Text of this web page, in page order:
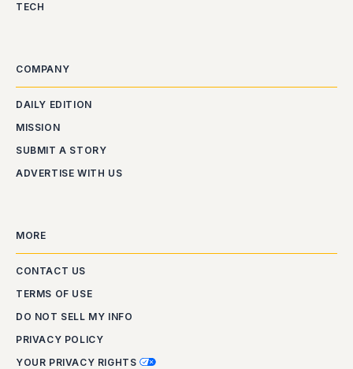
TECH
COMPANY
DAILY EDITION
MISSION
SUBMIT A STORY
ADVERTISE WITH US
MORE
CONTACT US
TERMS OF USE
DO NOT SELL MY INFO
PRIVACY POLICY
YOUR PRIVACY RIGHTS